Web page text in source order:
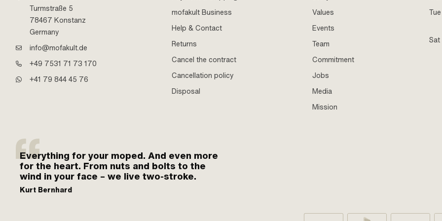
Turmstraße 5
78467 Konstanz
Germany
info@mofakult.de
+49 7531 71 73 170
+41 79 844 45 76
mofakult Business
Help & Contact
Returns
Cancel the contract
Cancellation policy
Disposal
Values
Events
Team
Commitment
Jobs
Media
Mission
Sat
Everything for your moped. And even more
for the heart. From nuts and bolts to the
wind in your face – we live two-stroke.
Kurt Bernhard